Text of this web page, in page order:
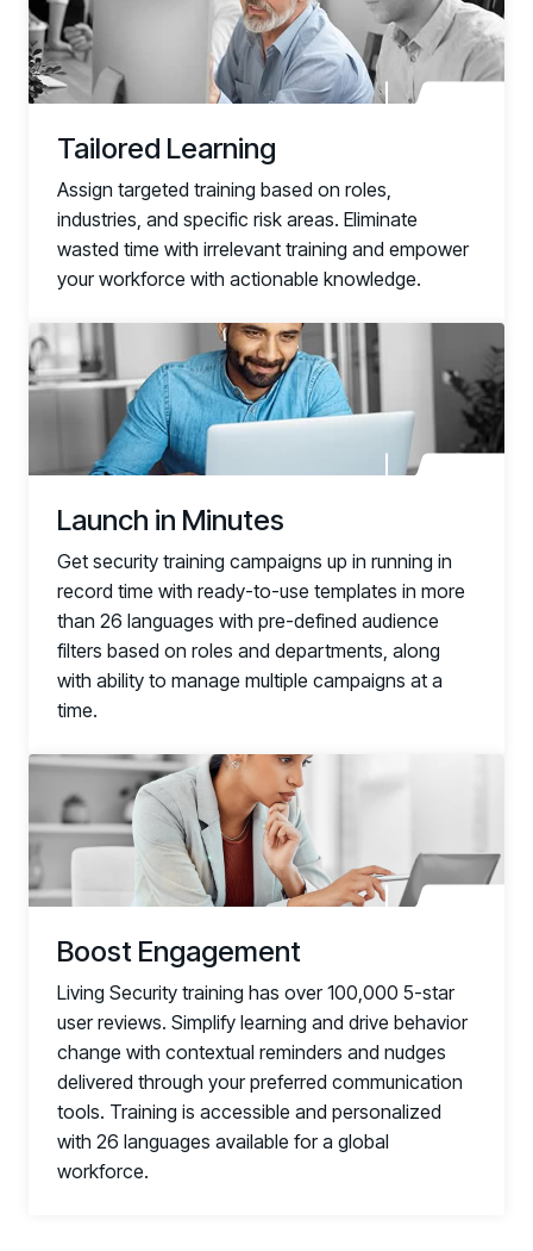
Documentation
Technical product documentation and APIs
PARTNERS
Partners
Human Risk Management Powered by Partners
Technology Alliance Program
Extend the value of your offering with HRM
Unlock your potential with our partner hub
Tailored Learning
Assign targeted training based on roles,
industries, and specific risk areas. Eliminate
wasted time with irrelevant training and empower
your workforce with actionable knowledge.
link
Launch in Minutes
Get security training campaigns up in running in
record time with ready-to-use templates in more
than 26 languages with pre-defined audience
filters based on roles and departments, along
with ability to manage multiple campaigns at a
time.
link
Boost Engagement
Living Security training has over 100,000 5-star
user reviews. Simplify learning and drive behavior
change with contextual reminders and nudges
delivered through your preferred communication
tools. Training is accessible and personalized
with 26 languages available for a global
workforce.